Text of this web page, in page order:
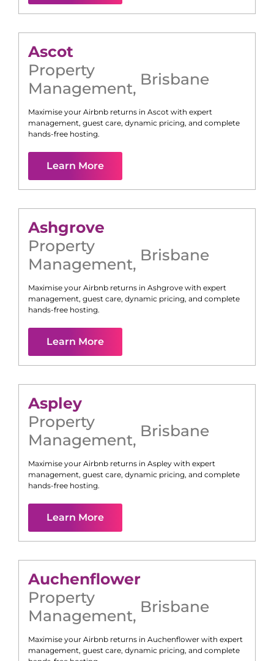
Ascot
Property
Management, Brisbane
Maximise your Airbnb returns in Ascot with expert
management, guest care, dynamic pricing, and complete
hands-free hosting.
Learn More
Ashgrove
Property
Management, Brisbane
Maximise your Airbnb returns in Ashgrove with expert
management, guest care, dynamic pricing, and complete
hands-free hosting.
Learn More
Aspley
Property
Management, Brisbane
Maximise your Airbnb returns in Aspley with expert
management, guest care, dynamic pricing, and complete
hands-free hosting.
Learn More
Auchenflower
Property
Management, Brisbane
Maximise your Airbnb returns in Auchenflower with expert
management, guest care, dynamic pricing, and complete